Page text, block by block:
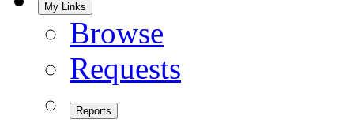
My Links
Browse
Requests
Reports